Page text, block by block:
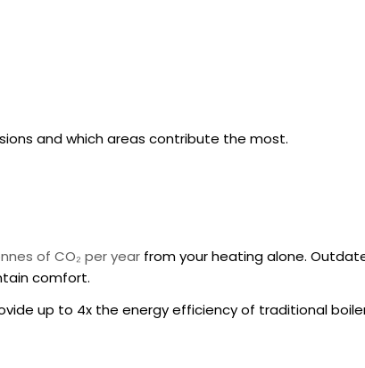
and which areas contribute the most.
of CO₂ per year from your heating alone.
comfort.
up to 4x the energy efficiency of traditional